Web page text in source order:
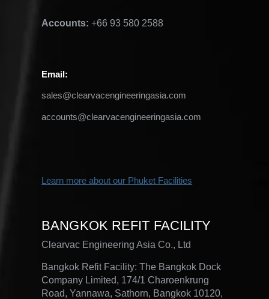
Accounts: +66 93 580 2588
Email:
sales@clearvacengineeringasia.com
accounts@clearvacengineeringasia.com
Learn more about our Phuket Facilities
BANGKOK REFIT FACILITY
Clearvac Engineering Asia Co., Ltd
Bangkok Refit Facility: The Bangkok Dock
Company Limited, 174/1 Charoenkrung
Road, Yannawa, Sathorn, Bangkok 10120,